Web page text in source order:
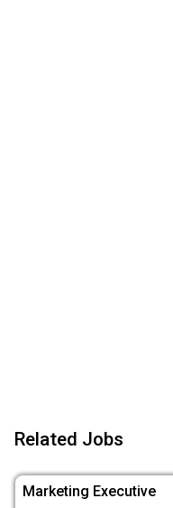
Related Jobs
Marketing Executive